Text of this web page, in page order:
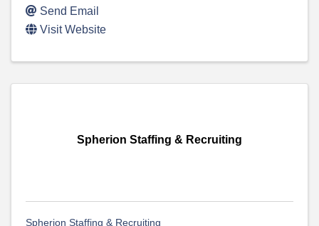
Send Email
Visit Website
Spherion Staffing & Recruiting
Spherion Staffing & Recruiting